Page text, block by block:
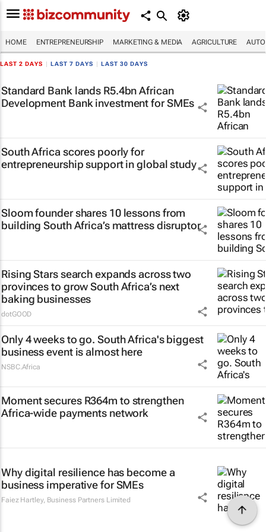
HOME ENTREPRENEURSHIP MARKETING & MEDIA AGRICULTURE
LAST 2 DAYS LAST 7 DAYS LAST 30 DAYS
Standard Bank lands R5.4bn African
Development Bank investment for SMEs
South Africa scores poorly for
entrepreneurship support in global study
Sloom founder shares 10 lessons from
building South Africa’s mattress disruptor
Rising Stars search expands across two
provinces to grow South Africa’s next
baking businesses
dotGOOD
Only 4 weeks to go. South Africa's biggest
business event is almost here
NSBC.Africa
Moment secures R364m to strengthen
Africa-wide payments network
Why digital resilience has become a
business imperative for SMEs
Faiez Hartley, Business Partners Limited